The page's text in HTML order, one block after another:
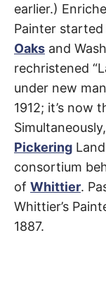
earlier.)
Painter
Oaks and
rechristened
under new
1912; it’s now
Pickering
consortium
of Whittier.
Whittier’s
1887.